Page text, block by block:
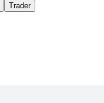
Trader